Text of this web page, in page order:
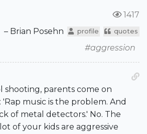
1417
– Brian Posehn
profile quotes
#aggression
shooting, parents come on
'Rap music is the problem. And
of metal detectors.' No. The
of your kids are aggressive